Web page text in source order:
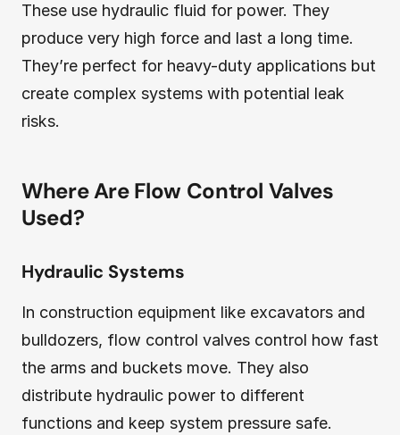
These use hydraulic fluid for power. They
produce very high force and last a long time.
They’re perfect for heavy-duty applications but
create complex systems with potential leak
risks.
Where Are Flow Control Valves
Used?
Hydraulic Systems
In construction equipment like excavators and
bulldozers, flow control valves control how fast
the arms and buckets move. They also
distribute hydraulic power to different
functions and keep system pressure safe.